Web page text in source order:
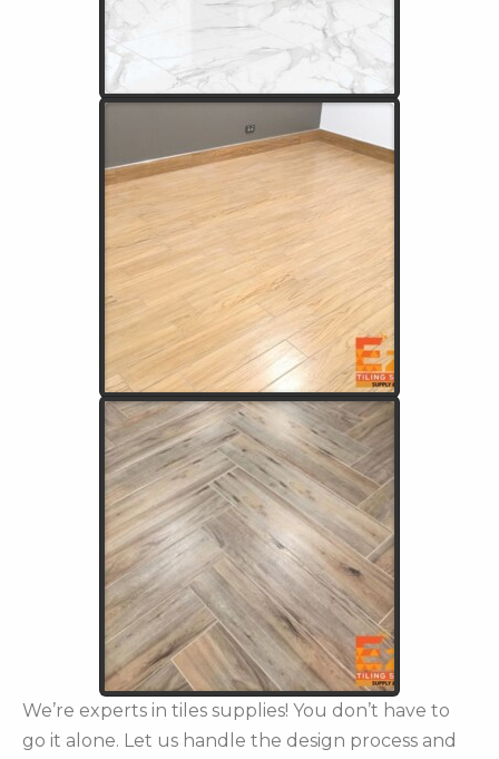
We’re experts in tiles supplies! You don’t have to
go it alone. Let us handle the design process and